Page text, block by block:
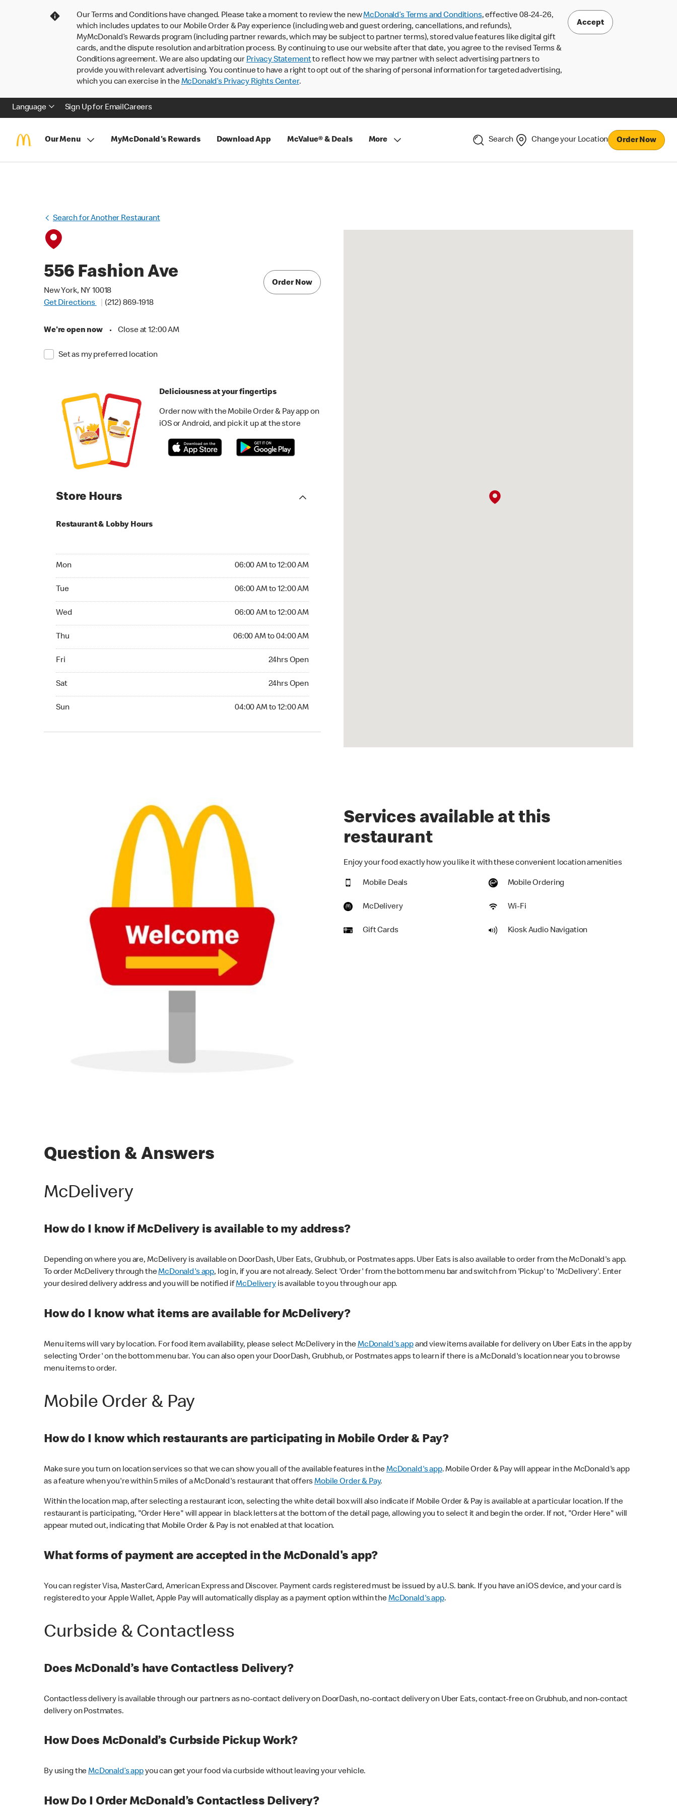
Our Terms and Conditions have changed. Please take a moment to review the newMcDonald’s Terms and Conditions, effective 08-24-26,
which includes updates to our Mobile Order & Pay experience (including web and guest ordering, cancellations, and refunds),
MyMcDonald’s Rewards program (including partner rewards, which may be subject to partner terms), stored value features like digital gift
cards, and the dispute resolution and arbitration process. By continuing to use our website after that date, you agree to the revised Terms &
Conditions agreement. We are also updating our Privacy Statementto reflect how we may partner with select advertising partners to
provide you with relevant advertising. You continue to have a right to opt out of the sharing of personal information for targeted advertising,
which you can exercise in theMcDonald’s Privacy Rights Center.
Accept
Language Sign Up for EmailCareers
Our Menu MyMcDonald's Rewards Download App McValue® & Deals More Search Change your Location Order Now
Search for Another Restaurant
556 Fashion Ave
New York, NY 10018
Get Directions
(212) 869-1918
We're open now • Close at 12:00 AM
Set as my preferred location
Order Now
Deliciousness at your fingertips
Order now with the Mobile Order & Pay app on
iOS or Android, and pick it up at the store
Store Hours
Restaurant & Lobby Hours
Mon 06:00 AM to 12:00 AM
Tue 06:00 AM to 12:00 AM
Wed 06:00 AM to 12:00 AM
Thu 06:00 AM to 04:00 AM
Fri 24hrs Open
Sat 24hrs Open
Sun 04:00 AM to 12:00 AM
Services available at this
restaurant
Enjoy your food exactly how you like it with these convenient location amenities
Mobile Deals Mobile Ordering
McDelivery Wi-Fi
Gift Cards Kiosk Audio Navigation
Question & Answers
McDelivery
How do I know if McDelivery is available to my address?
Depending on where you are, McDelivery is available on DoorDash, Uber Eats, Grubhub, or Postmates apps. Uber Eats is also available to order from the McDonald's app.
To order McDelivery through theMcDonald's app, log in, if you are not already. Select 'Order' from the bottom menu bar and switch from 'Pickup' to 'McDelivery'. Enter
your desired delivery address and you will be notified ifMcDeliveryis available to you through our app.
How do I know what items are available for McDelivery?
Menu items will vary by location. For food item availability, please select McDelivery in theMcDonald's appand view items available for delivery on Uber Eats in the app by
selecting 'Order' on the bottom menu bar. You can also open your DoorDash, Grubhub, or Postmates apps to learn if there is a McDonald's location near you to browse
menu items to order.
Mobile Order & Pay
How do I know which restaurants are participating in Mobile Order & Pay?
Make sure you turn on location services so that we can show you all of the available features in theMcDonald's app. Mobile Order & Pay will appear in the McDonald's app
as a feature when you're within 5 miles of a McDonald's restaurant that offersMobile Order & Pay.
Within the location map, after selecting a restaurant icon, selecting the white detail box will also indicate if Mobile Order & Pay is available at a particular location. If the
restaurant is participating, "Order Here" will appear in black letters at the bottom of the detail page, allowing you to select it and begin the order. If not, "Order Here" will
appear muted out, indicating that Mobile Order & Pay is not enabled at that location.
What forms of payment are accepted in the McDonald's app?
You can register Visa, MasterCard, American Express and Discover. Payment cards registered must be issued by a U.S. bank. If you have an iOS device, and your card is
registered to your Apple Wallet, Apple Pay will automatically display as a payment option within theMcDonald's app.
Curbside & Contactless
Does McDonald’s have Contactless Delivery?
Contactless delivery is available through our partners as no-contact delivery on DoorDash, no-contact delivery on Uber Eats, contact-free on Grubhub, and non-contact
delivery on Postmates.
How Does McDonald’s Curbside Pickup Work?
By using theMcDonald’s appyou can get your food via curbside without leaving your vehicle.
How Do I Order McDonald’s Contactless Delivery?